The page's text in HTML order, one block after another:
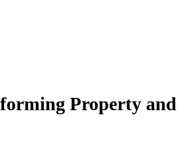
Property and